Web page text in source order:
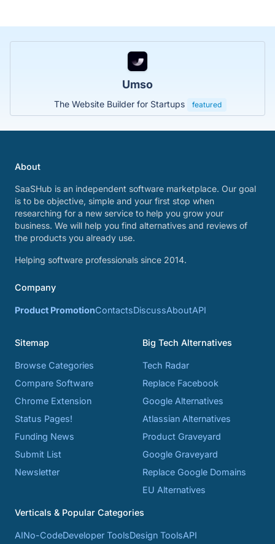
Umso
The Website Builder for Startups featured
About
SaaSHub is an independent software marketplace. Our goal
is to be objective, simple and your first stop when
researching for a new service to help you grow your
business. We will help you find alternatives and reviews of
the products you already use.
Helping software professionals since 2014.
Company
Product PromotionContactsDiscussAboutAPI
Sitemap
Browse Categories
Compare Software
Chrome Extension
Status Pages!
Funding News
Submit List
Newsletter
Big Tech Alternatives
Tech Radar
Replace Facebook
Google Alternatives
Atlassian Alternatives
Product Graveyard
Google Graveyard
Replace Google Domains
EU Alternatives
Verticals & Popular Categories
AINo-CodeDeveloper ToolsDesign ToolsAPI